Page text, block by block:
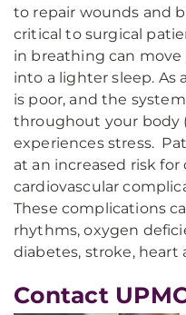
to repair wounds and
critical to surgical
in breathing can move
into a lighter sleep. As
is poor, and the
throughout your body
experiences stress.
at an increased risk
cardiovascular
These complications
rhythms, oxygen
diabetes, stroke, heart
Contact